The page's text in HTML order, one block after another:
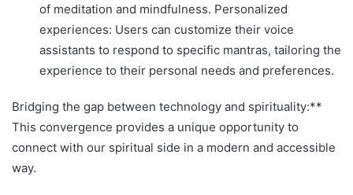
of meditation and mindfulness. Personalized
experiences: Users can customize their voice
assistants to respond to specific mantras, tailoring the
experience to their personal needs and preferences.
Bridging the gap between technology and spirituality:**
This convergence provides a unique opportunity to
connect with our spiritual side in a modern and accessible
way.